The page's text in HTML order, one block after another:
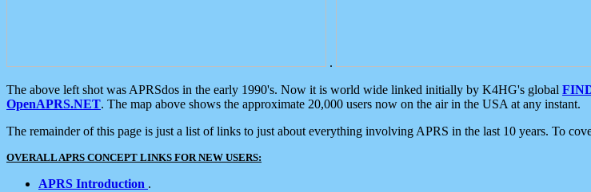
.
The above left shot was APRSdos in the early 1990's. Now it is world wide linked initially by K4HG's global
OpenAPRS.NET. The map above shows the approximate 20,000 users now on the air in the USA at any instant.
The remainder of this page is just a list of links to just about everything involving APRS in the last 10 years. To
OVERALL APRS CONCEPT LINKS FOR NEW USERS:
APRS Introduction .